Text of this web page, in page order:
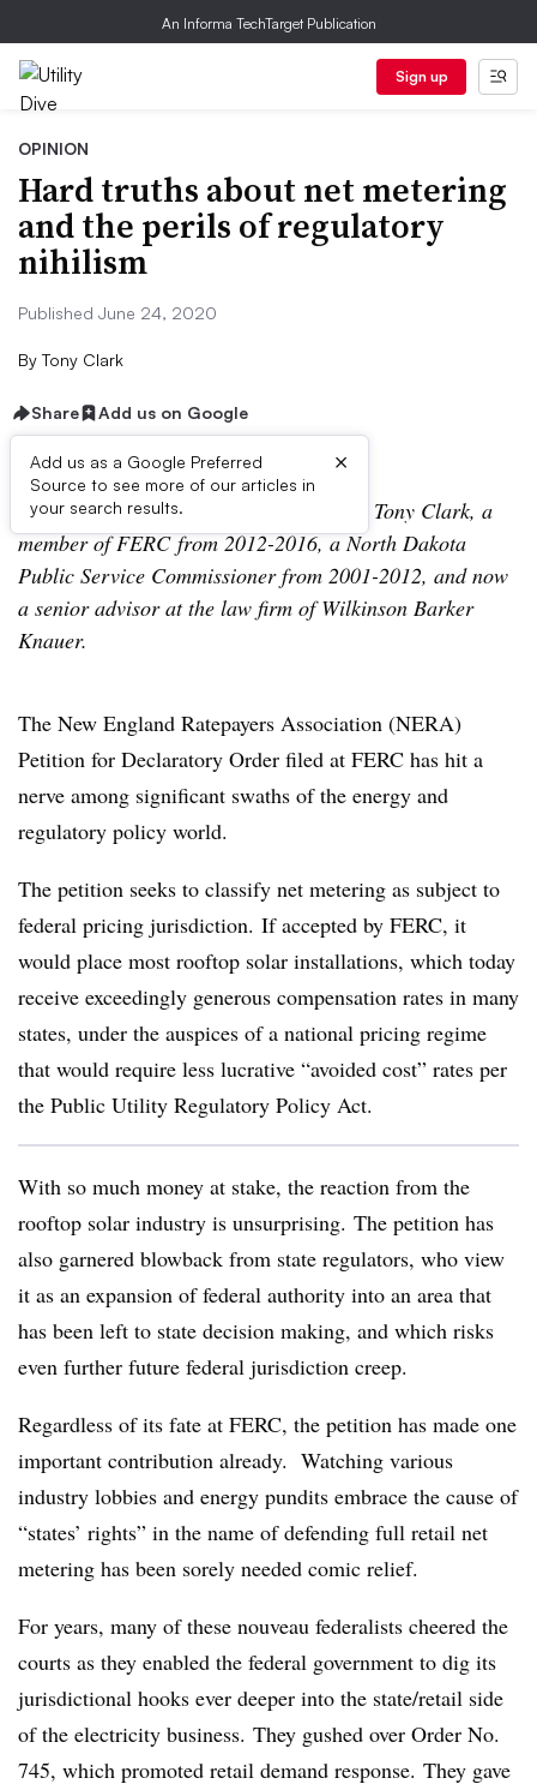
An Informa TechTarget Publication
Sign up
OPINION
Hard truths about net metering
and the perils of regulatory
nihilism
Published June 24, 2020
By Tony Clark
Share Add us on Google
Add us as a Google Preferred
Source to see more of our articles in
your search results.
×
The following is a contributed article by Tony Clark, a
member of FERC from 2012-2016, a North Dakota
Public Service Commissioner from 2001-2012, and now
a senior advisor at the law firm of Wilkinson Barker
Knauer.
The New England Ratepayers Association (NERA)
Petition for Declaratory Order filed at FERC has hit a
nerve among significant swaths of the energy and
regulatory policy world.
The petition seeks to classify net metering as subject to
federal pricing jurisdiction. If accepted by FERC, it
would place most rooftop solar installations, which today
receive exceedingly generous compensation rates in many
states, under the auspices of a national pricing regime
that would require less lucrative “avoided cost” rates per
the Public Utility Regulatory Policy Act.
With so much money at stake, the reaction from the
rooftop solar industry is unsurprising. The petition has
also garnered blowback from state regulators, who view
it as an expansion of federal authority into an area that
has been left to state decision making, and which risks
even further future federal jurisdiction creep.
Regardless of its fate at FERC, the petition has made one
important contribution already. Watching various
industry lobbies and energy pundits embrace the cause of
“states’ rights” in the name of defending full retail net
metering has been sorely needed comic relief.
For years, many of these nouveau federalists cheered the
courts as they enabled the federal government to dig its
jurisdictional hooks ever deeper into the state/retail side
of the electricity business. They gushed over Order No.
745, which promoted retail demand response. They gave